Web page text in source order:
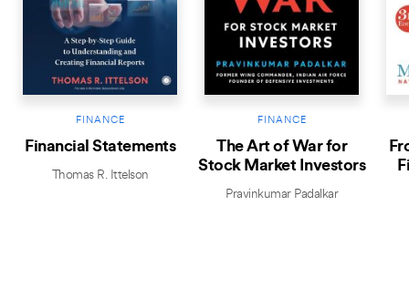
FINANCE
Financial Statements
Thomas R. Ittelson
FINANCE
The Art of War for
Stock Market Investors
Pravinkumar Padalkar